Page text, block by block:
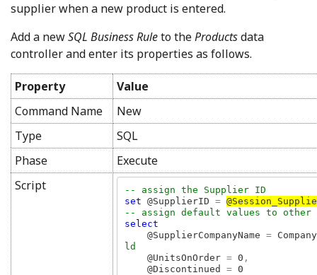
supplier when a new product is entered.
Add a newSQL Business Ruleto theProductsdata
controller and enter its properties as follows.
Property
Value
Command Name
New
Type
SQL
Phase
Execute
Script
set @SupplierID =
select
@SupplierCompanyName =
ld
@UnitsOnOrder = 0
@Discontinued =